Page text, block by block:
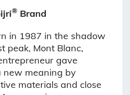
® Brand
in 1987 in the shadow
peak, Mont Blanc,
gave
new meaning by
materials and close